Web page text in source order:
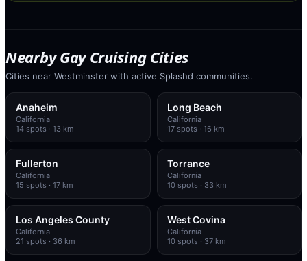
Nearby Gay Cruising Cities
Cities near Westminster with active Splashd communities.
Anaheim
California
14 spots · 13 km
Long Beach
California
17spots · 16 km
Fullerton
California
15 spots · 17 km
Torrance
California
10 spots · 33 km
Los Angeles County
California
21 spots · 36 km
West Covina
California
10 spots · 37 km